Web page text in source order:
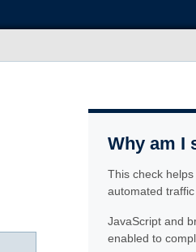
Why am I
This check
automated
JavaScript and
enabled to